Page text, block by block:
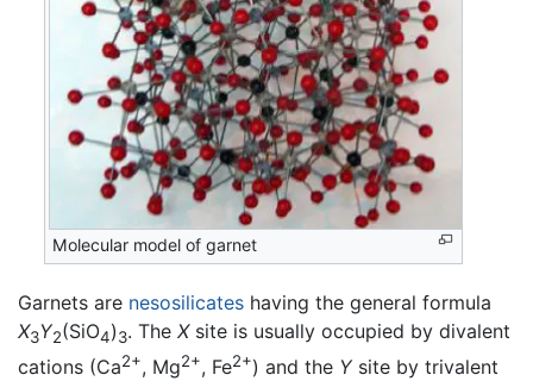
Molecular model of garnet
Garnets are nesosilicates having the general formula
X3Y2(SiO4)3. The Xsite is usually occupied by divalent
cations (Ca2+, Mg2+, Fe2+) and the Ysite by trivalent